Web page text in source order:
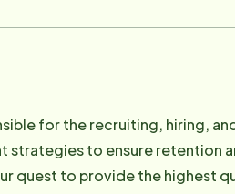
for the recruiting, hiring,
to ensure retention
quest to provide the highest